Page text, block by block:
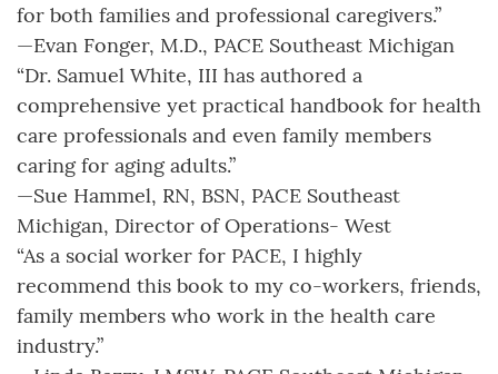
for both families and professional caregivers.”
—Evan Fonger, M.D., PACE Southeast Michigan
“Dr. Samuel White, III has authored a
comprehensive yet practical handbook for health
care professionals and even family members
caring for aging adults.”
—Sue Hammel, RN, BSN, PACE Southeast
Michigan, Director of Operations- West
“As a social worker for PACE, I highly
recommend this book to my co-workers, friends,
family members who work in the health care
industry.”